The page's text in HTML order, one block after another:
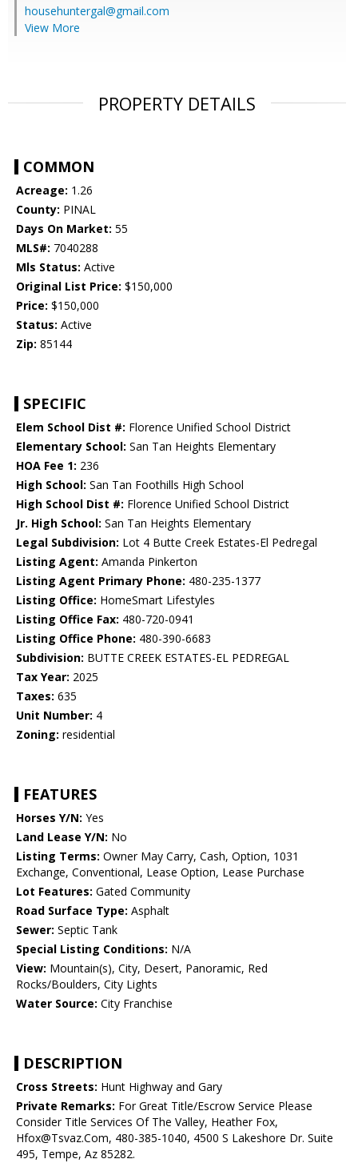
househuntergal@gmail.com
View More
PROPERTY DETAILS
COMMON
Acreage: 1.26
County: PINAL
Days On Market: 55
MLS#: 7040288
Mls Status: Active
Original List Price: $150,000
Price: $150,000
Status: Active
Zip: 85144
SPECIFIC
Elem School Dist #: Florence Unified School District
Elementary School: San Tan Heights Elementary
HOA Fee 1: 236
High School: San Tan Foothills High School
High School Dist #: Florence Unified School District
Jr. High School: San Tan Heights Elementary
Legal Subdivision: Lot 4 Butte Creek Estates-El Pedregal
Listing Agent: Amanda Pinkerton
Listing Agent Primary Phone: 480-235-1377
Listing Office: HomeSmart Lifestyles
Listing Office Fax: 480-720-0941
Listing Office Phone: 480-390-6683
Subdivision: BUTTE CREEK ESTATES-EL PEDREGAL
Tax Year: 2025
Taxes: 635
Unit Number: 4
Zoning: residential
FEATURES
Horses Y/N: Yes
Land Lease Y/N: No
Listing Terms: Owner May Carry, Cash, Option, 1031
Exchange, Conventional, Lease Option, Lease Purchase
Lot Features: Gated Community
Road Surface Type: Asphalt
Sewer: Septic Tank
Special Listing Conditions: N/A
View: Mountain(s), City, Desert, Panoramic, Red
Rocks/Boulders, City Lights
Water Source: City Franchise
DESCRIPTION
Cross Streets: Hunt Highway and Gary
Private Remarks: For Great Title/Escrow Service Please
Consider Title Services Of The Valley, Heather Fox,
Hfox@Tsvaz.Com, 480-385-1040, 4500 S Lakeshore Dr. Suite
495, Tempe, Az 85282.